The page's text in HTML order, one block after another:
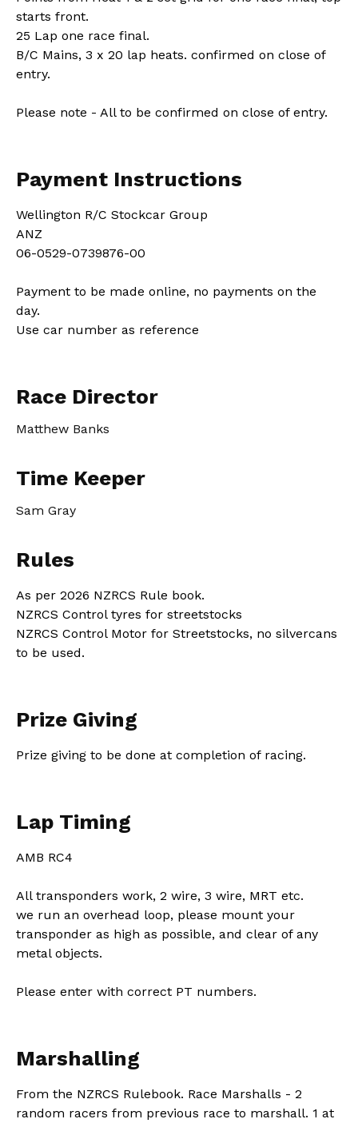
starts front.
25 Lap one race final.
B/C Mains, 3 x 20 lap heats. confirmed on close of
entry.
Please note - All to be confirmed on close of entry.
Payment Instructions
Wellington R/C Stockcar Group
ANZ
06-0529-0739876-00
Payment to be made online, no payments on the
day.
Use car number as reference
Race Director
Matthew Banks
Time Keeper
Sam Gray
Rules
As per 2026 NZRCS Rule book.
NZRCS Control tyres for streetstocks
NZRCS Control Motor for Streetstocks, no silvercans
to be used.
Prize Giving
Prize giving to be done at completion of racing.
Lap Timing
AMB RC4
All transponders work, 2 wire, 3 wire, MRT etc.
we run an overhead loop, please mount your
transponder as high as possible, and clear of any
metal objects.
Please enter with correct PT numbers.
Marshalling
From the NZRCS Rulebook. Race Marshalls - 2
random racers from previous race to marshall. 1 at